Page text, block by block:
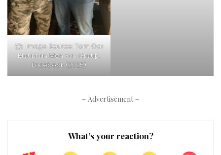
Image Source: Tom Oar
Mountain Men Fan Group,
Facebook (2025)
– Advertisement –
What’s your reaction?